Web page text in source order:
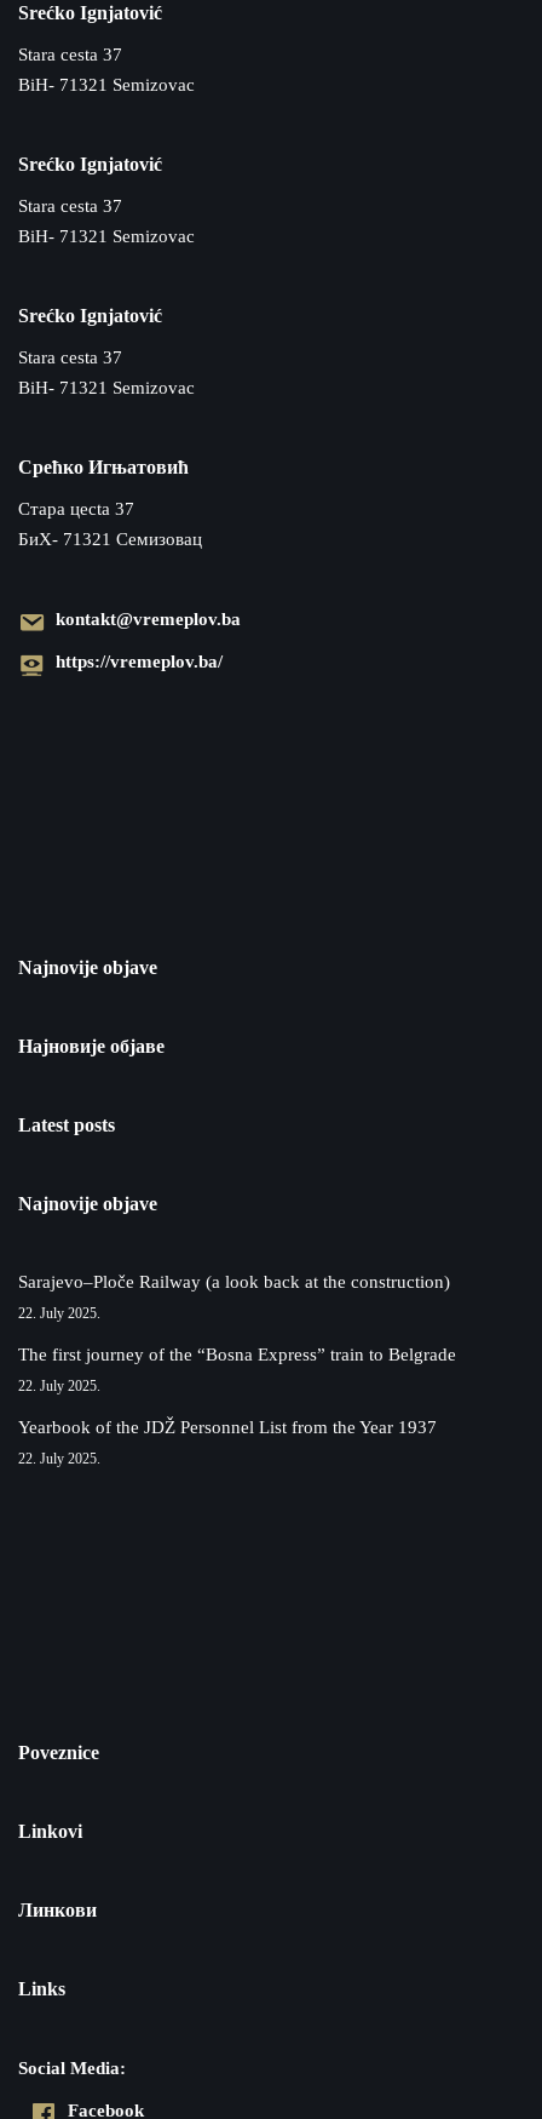
Srećko Ignjatović
Stara cesta 37
BiH- 71321 Semizovac
Srećko Ignjatović
Stara cesta 37
BiH- 71321 Semizovac
Srećko Ignjatović
Stara cesta 37
BiH- 71321 Semizovac
Срећко Игњатовић
Cтара цecta 37
БиХ- 71321 Семизовац
kontakt@vremeplov.ba
https://vremeplov.ba/
Najnovije objave
Најновије објаве
Latest posts
Najnovije objave
Sarajevo–Ploče Railway (a look back at the construction)
22. July 2025.
The first journey of the “Bosna Express” train to Belgrade
22. July 2025.
Yearbook of the JDŽ Personnel List from the Year 1937
22. July 2025.
Poveznice
Linkovi
Линкови
Links
Social Media:
Facebook